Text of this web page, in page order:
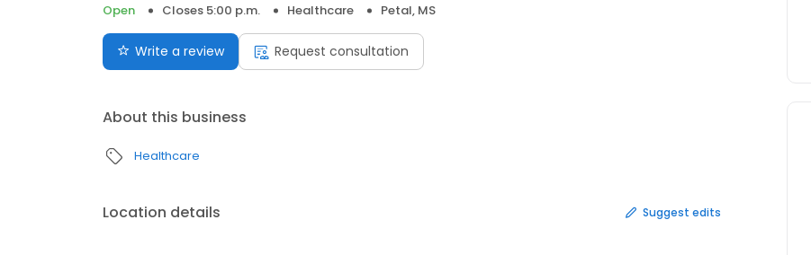
Open
Closes 5:00 p.m. Healthcare Petal, MS
Write a review Request consultation
About this business
Healthcare
Location details Suggest edits